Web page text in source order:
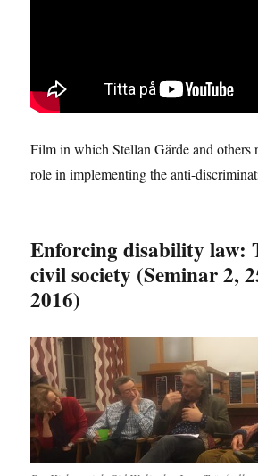
Film in which Stellan Gärde and others
role in implementing the anti-
Enforcing disability law:
civil society (Seminar 2,
2016)